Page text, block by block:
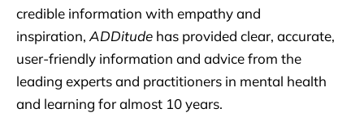
credible information with empathy and
inspiration, ADDitude has provided clear, accurate,
user-friendly information and advice from the
leading experts and practitioners in mental health
and learning for almost 10 years.